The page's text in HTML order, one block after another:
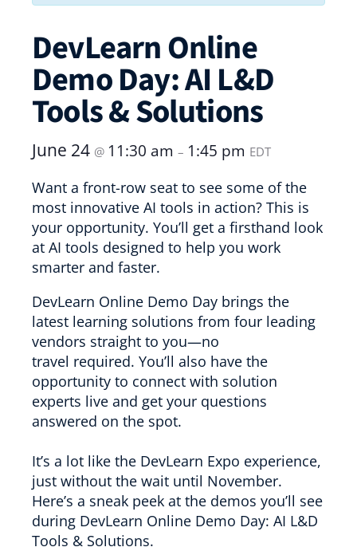
DevLearn Online
Demo Day: AI L&D
Tools & Solutions
June 24 @ 11:30 am – 1:45 pm EDT
Want a front-row seat to see some of the
most innovative AI tools in action? This is
your opportunity. You’ll get a firsthand look
at AI tools designed to help you work
smarter and faster.
DevLearn Online Demo Day brings the
latest learning solutions from four leading
vendors straight to you—no
travel required. You’ll also have the
opportunity to connect with solution
experts live and get your questions
answered on the spot.
It’s a lot like the DevLearn Expo experience,
just without the wait until November.
Here’s a sneak peek at the demos you’ll see
during DevLearn Online Demo Day: AI L&D
Tools & Solutions.